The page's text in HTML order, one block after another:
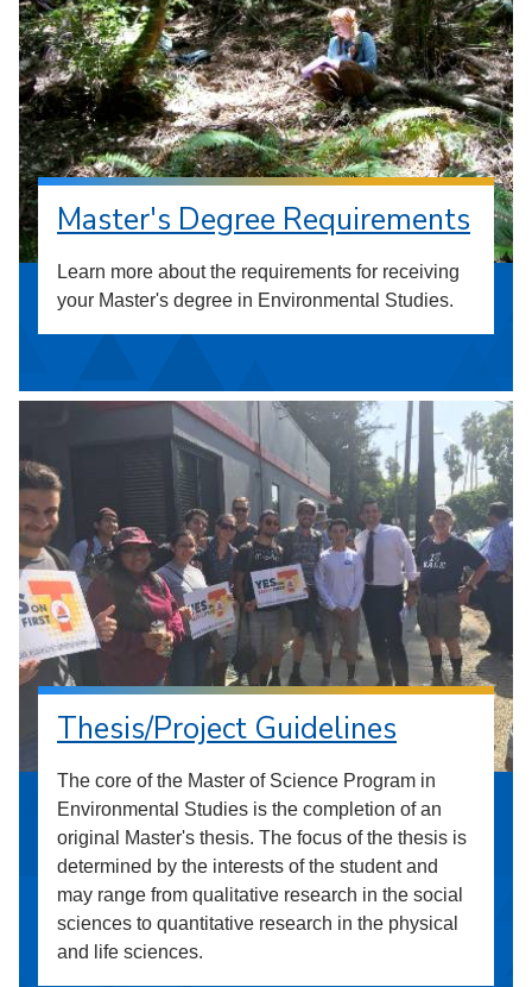
Master's Degree Requirements
Learn more about the requirements for receiving
your Master's degree in Environmental Studies.
Thesis/Project Guidelines
The core of the Master of Science Program in
Environmental Studies is the completion of an
original Master's thesis. The focus of the thesis is
determined by the interests of the student and
may range from qualitative research in the social
sciences to quantitative research in the physical
and life sciences.